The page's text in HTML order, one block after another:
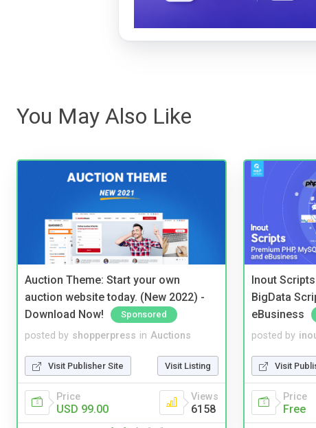
You May Also Like
Auction Theme: Start your own
auction website today. (New 2022) -
Download Now!
Sponsored
posted by shopperpress in Auctions
Visit Publisher Site Visit Listing
Price
USD 99.00
Views
6158
Inout
BigData
eBusiness
posted by
Visit
Price
Free